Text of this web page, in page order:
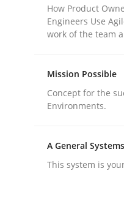
28. January 2025 · 21
publish a matching
How Product
Engineers Use
work of the team
Mission Possible
Concept for the
Environments.
A General
This system is